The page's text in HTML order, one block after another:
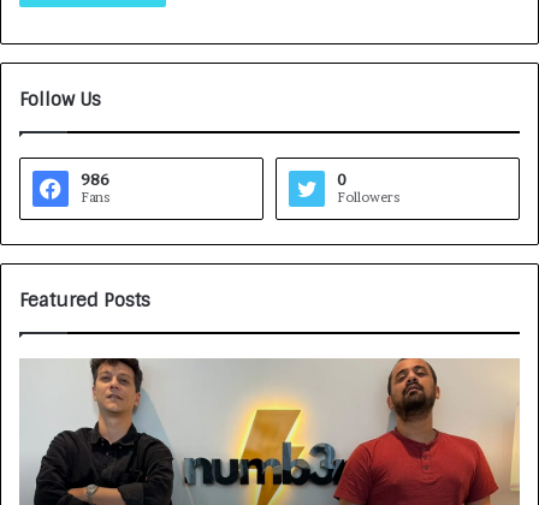
Follow Us
986
Fans
0
Followers
Featured Posts